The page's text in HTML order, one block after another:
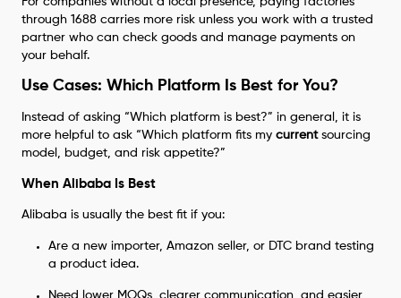
through 1688 carries more risk unless you work with a trusted
partner who can check goods and manage payments on
your behalf.
Use Cases: Which Platform Is Best for You?
Instead of asking “Which platform is best?” in general, it is
more helpful to ask “Which platform fits mycurrentsourcing
model, budget, and risk appetite?”
When Alibaba Is Best
Alibaba is usually the best fit if you:
Are a new importer, Amazon seller, or DTC brand testing
a product idea.
Need lower MOQs, clearer communication, and easier